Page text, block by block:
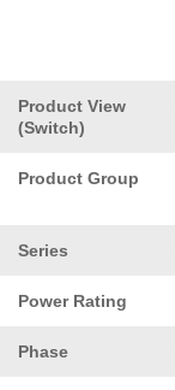
Product View
(Switch)
Product Group
Series
Power Rating
Phase